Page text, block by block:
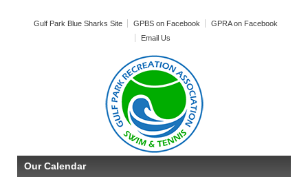
Gulf Park Blue Sharks Site GPBS on Facebook
GPRA on Facebook
Email Us
Our Calendar